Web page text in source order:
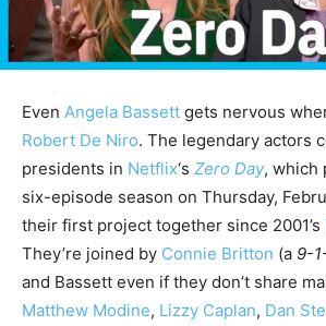
Even Angela Bassett gets nervous
Robert De Niro. The legendary actors
presidents in Netflix‘s Zero Day, which
six-episode season on Thursday,
their first project together since 2001’s
They’re joined by Connie Britton (a 9-
and Bassett even if they don’t share
Matthew Modine, Lizzy Caplan, Dan